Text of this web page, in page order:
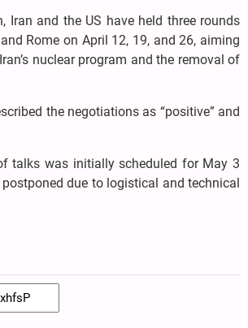
Iran and the US have held three rounds
Rome on April 12, 19, and 26, aiming
nuclear program and the removal of
the negotiations as “positive” and
talks was initially scheduled for May 3
due to logistical and technical